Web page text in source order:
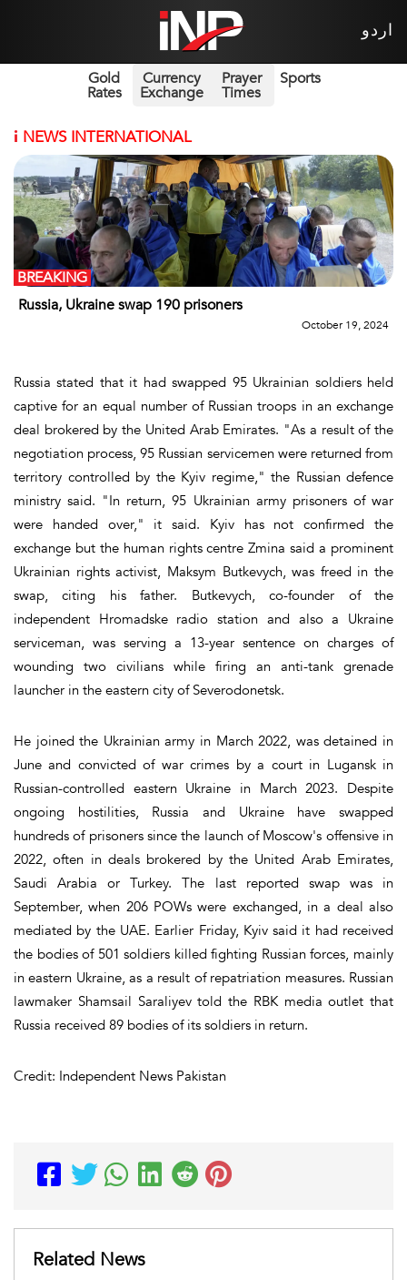
اردو
Gold
Rates
Currency
Exchange
Prayer
Times
Sports
i NEWS INTERNATIONAL
Russia, Ukraine swap 190 prisoners
BREAKING
October 19, 2024
Russia stated that it had swapped 95 Ukrainian soldiers held
captive for an equal number of Russian troops in an exchange
deal brokered by the United Arab Emirates. "As a result of the
negotiation process, 95 Russian servicemen were returned from
territory controlled by the Kyiv regime," the Russian defence
ministry said. "In return, 95 Ukrainian army prisoners of war
were handed over," it said. Kyiv has not confirmed the
exchange but the human rights centre Zmina said a prominent
Ukrainian rights activist, Maksym Butkevych, was freed in the
swap, citing his father. Butkevych, co-founder of the
independent Hromadske radio station and also a Ukraine
serviceman, was serving a 13-year sentence on charges of
wounding two civilians while firing an anti-tank grenade
launcher in the eastern city of Severodonetsk.
He joined the Ukrainian army in March 2022, was detained in
June and convicted of war crimes by a court in Lugansk in
Russian-controlled eastern Ukraine in March 2023. Despite
ongoing hostilities, Russia and Ukraine have swapped
hundreds of prisoners since the launch of Moscow's offensive in
2022, often in deals brokered by the United Arab Emirates,
Saudi Arabia or Turkey. The last reported swap was in
September, when 206 POWs were exchanged, in a deal also
mediated by the UAE. Earlier Friday, Kyiv said it had received
the bodies of 501 soldiers killed fighting Russian forces, mainly
in eastern Ukraine, as a result of repatriation measures. Russian
lawmaker Shamsail Saraliyev told the RBK media outlet that
Russia received 89 bodies of its soldiers in return.
Credit: Independent News Pakistan
Related News